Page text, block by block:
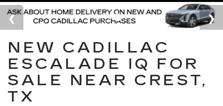
NEW CADILLAC
ESCALADE IQ FOR
SALE NEAR CREST,
TX